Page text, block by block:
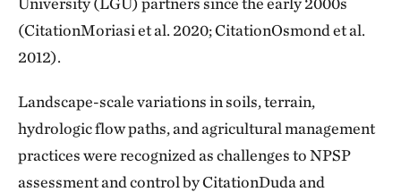
(CitationMoriasi et al. 2020; CitationOsmond et al.
2012).
Landscape-scale variations in soils, terrain,
hydrologic flow paths, and agricultural management
practices were recognized as challenges to NPSP
assessment and control by CitationDuda and